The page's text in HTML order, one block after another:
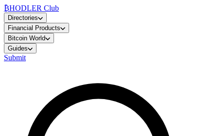
₿HODLER Club
Directories
Financial Products
Bitcoin World
Guides
Submit